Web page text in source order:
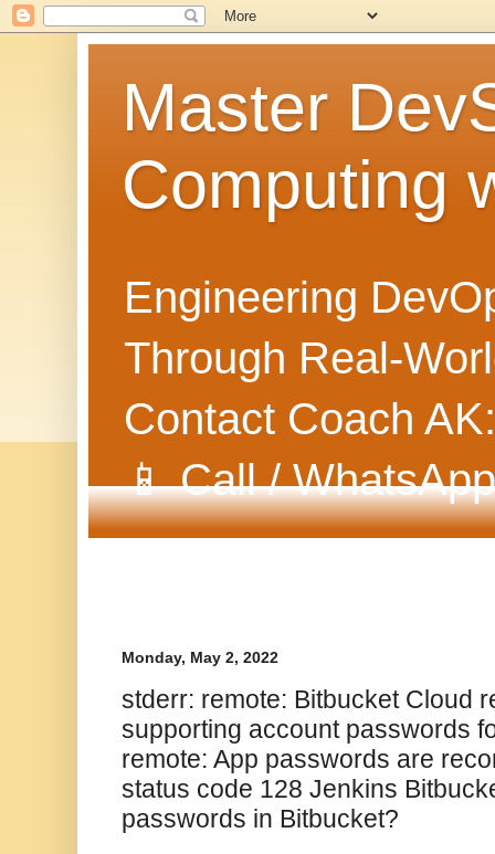
Master
Computing
Engineering
Through Real-
Contact Coach
📱 Call /
Monday, May 2, 2022
stderr: remote: Bitbucket Cloud
supporting account passwords
remote: App passwords are
status code 128 Jenkins
passwords in Bitbucket?